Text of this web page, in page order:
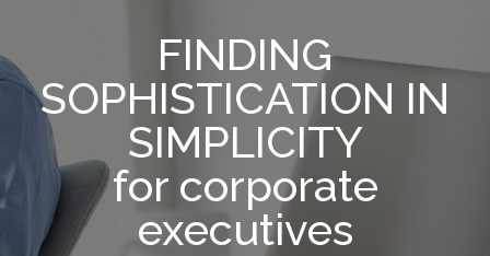
FINDING
SOPHISTICATION IN
SIMPLICITY
for corporate
executives